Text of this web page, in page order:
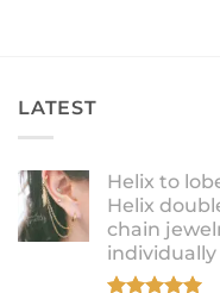
LATEST
Helix to
Helix
chain
individually